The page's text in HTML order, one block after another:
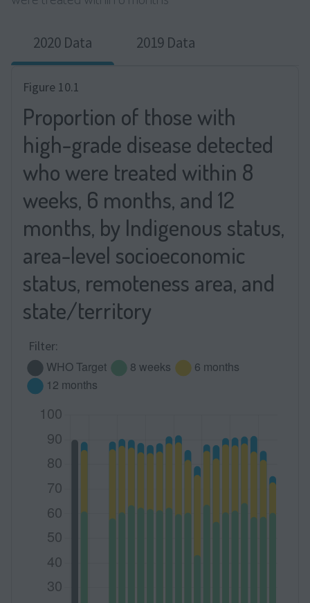
2020 Data 2019 Data
Figure 10.1
Proportion of those with
high-grade disease detected
who were treated within 8
weeks, 6 months, and 12
months, by Indigenous status,
area-level socioeconomic
status, remoteness area, and
state/territory